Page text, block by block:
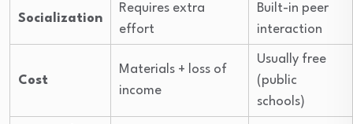
Socialization
Requires extra
effort
Built-in peer
interaction
Cost
Materials + loss of
income
Usually free
(public
schools)